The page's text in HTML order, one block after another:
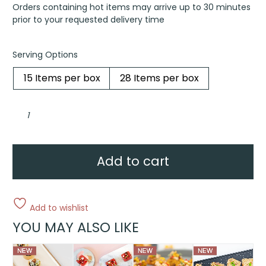
Orders containing hot items may arrive up to 30 minutes
prior to your requested delivery time
Serving Options
15 Items per box 28 Items per box
crème
caviar
Add to cart
Add to wishlist
YOU MAY ALSO LIKE
This
product
This
product
This
product
This
product